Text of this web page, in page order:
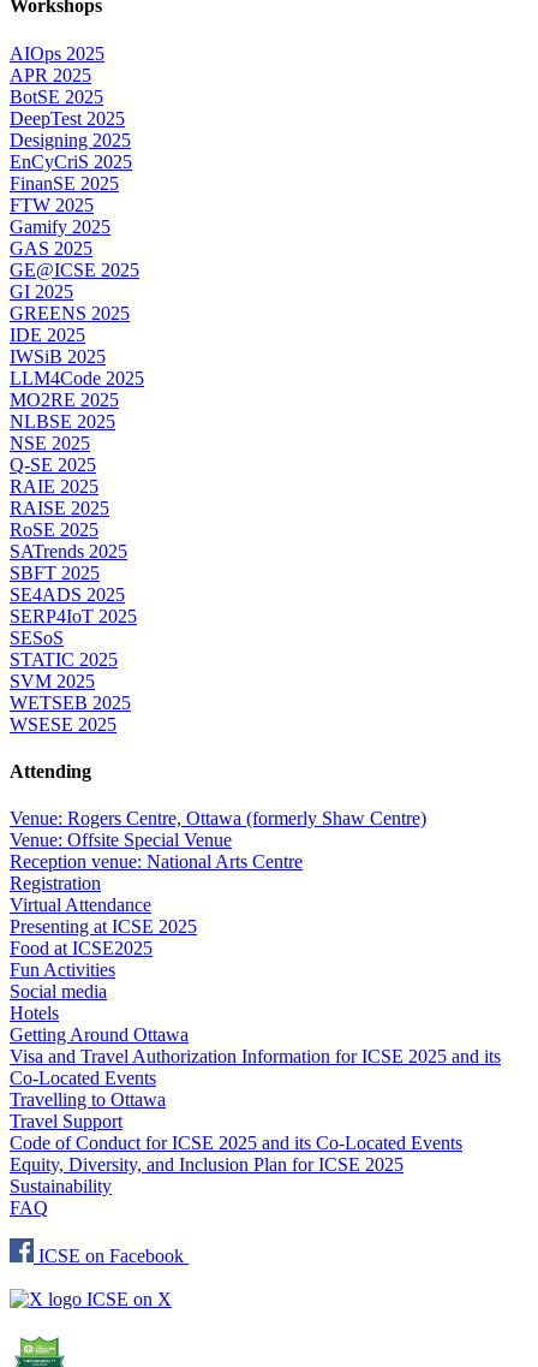
Workshops
AIOps 2025
APR 2025
BotSE 2025
DeepTest 2025
Designing 2025
EnCyCriS 2025
FinanSE 2025
FTW 2025
Gamify 2025
GAS 2025
GE@ICSE 2025
GI 2025
GREENS 2025
IDE 2025
IWSiB 2025
LLM4Code 2025
MO2RE 2025
NLBSE 2025
NSE 2025
Q-SE 2025
RAIE 2025
RAISE 2025
RoSE 2025
SATrends 2025
SBFT 2025
SE4ADS 2025
SERP4IoT 2025
SESoS
STATIC 2025
SVM 2025
WETSEB 2025
WSESE 2025
Attending
Venue: Rogers Centre, Ottawa (formerly Shaw Centre)
Venue: Offsite Special Venue
Reception venue: National Arts Centre
Registration
Virtual Attendance
Presenting at ICSE 2025
Food at ICSE2025
Fun Activities
Social media
Hotels
Getting Around Ottawa
Visa and Travel Authorization Information for ICSE 2025 and its
Co-Located Events
Travelling to Ottawa
Travel Support
Code of Conduct for ICSE 2025 and its Co-Located Events
Equity, Diversity, and Inclusion Plan for ICSE 2025
Sustainability
FAQ
ICSE on Facebook
ICSE on X